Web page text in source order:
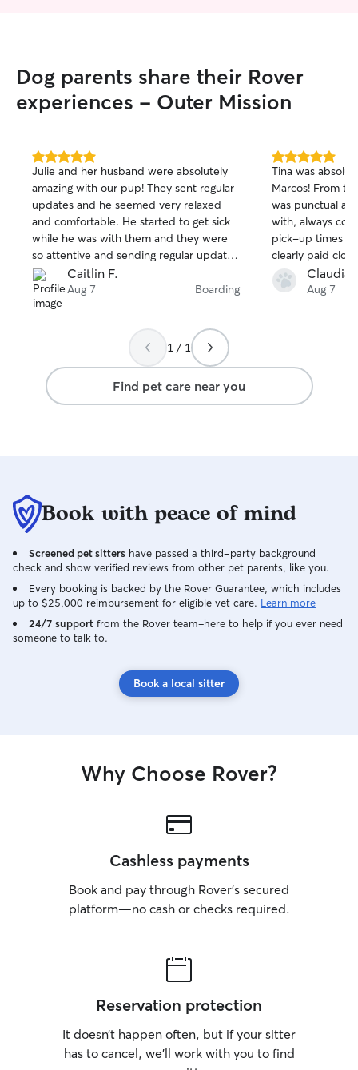
Dog parents share their Rover
experiences - Outer Mission
5.0
out
of
5
stars
Julie and her husband were absolutely
amazing with our pup! They sent regular
updates and he seemed very relaxed
and comfortable. He started to get sick
while he was with them and they were
so attentive and sending regular updates
and offered to take him to the vet and
we’re flexible with drop off until we
were home to make sure he wouldn’t be
taking such good care of him and will
definitely book with them in future!
Caitlin F.
Aug 7 Boarding
5.0
out
of
5
stars
Tina was
Marcos! From
was punctual
with, always
pick-up times
clearly paid
sleeping habits
cozy,
Tina knows a
attentive,
for Marcos like
and consistent
felt so
Thank you,
care of our baby!
Claudia
Aug 7
1 / 1
Find pet care near you
Book with peace of mind
Screened pet sitters have passed a third-party background
check and show verified reviews from other pet parents, like you.
Every booking is backed by the Rover Guarantee, which includes
up to $25,000 reimbursement for eligible vet care. Learn more
24/7 support from the Rover team–here to help if you ever need
someone to talk to.
Book a local sitter
Why Choose Rover?
Cashless payments
Book and pay through Rover’s secured
platform—no cash or checks required.
Reservation protection
It doesn’t happen often, but if your sitter
has to cancel, we’ll work with you to find